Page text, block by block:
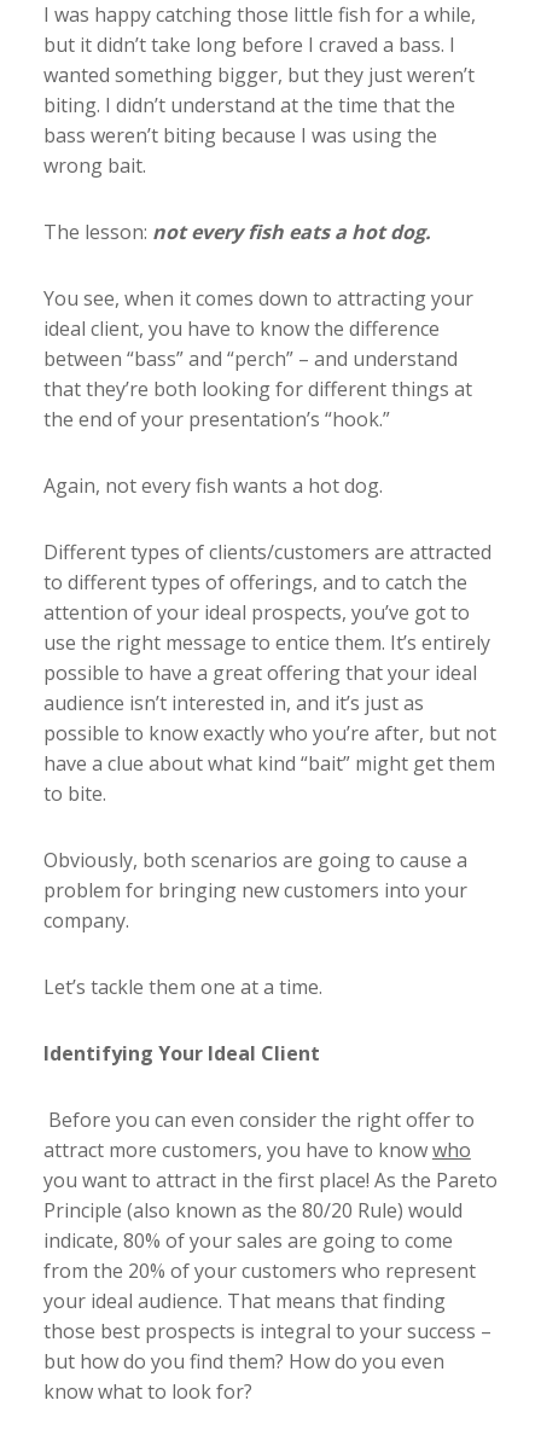
I was happy catching those little fish for a while,
but it didn’t take long before I craved a bass. I
wanted something bigger, but they just weren’t
biting. I didn’t understand at the time that the
bass weren’t biting because I was using the
wrong bait.
The lesson: not every fish eats a hot dog.
You see, when it comes down to attracting your
ideal client, you have to know the difference
between “bass” and “perch” – and understand
that they’re both looking for different things at
the end of your presentation’s “hook.”
Again, not every fish wants a hot dog.
Different types of clients/customers are attracted
to different types of offerings, and to catch the
attention of your ideal prospects, you’ve got to
use the right message to entice them. It’s entirely
possible to have a great offering that your ideal
audience isn’t interested in, and it’s just as
possible to know exactly who you’re after, but not
have a clue about what kind “bait” might get them
to bite.
Obviously, both scenarios are going to cause a
problem for bringing new customers into your
company.
Let’s tackle them one at a time.
Identifying Your Ideal Client
Before you can even consider the right offer to
attract more customers, you have to knowwho
you want to attract in the first place! As the Pareto
Principle (also known as the 80/20 Rule) would
indicate, 80% of your sales are going to come
from the 20% of your customers who represent
your ideal audience. That means that finding
those best prospects is integral to your success –
but how do you find them? How do you even
know what to look for?